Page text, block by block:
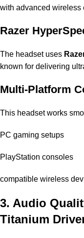
with advanced wireless
Razer
The headset uses
known for delivering
Multi-Platform
This headset works
PC gaming setups
PlayStation consoles
compatible wireless
3. Audio
Titanium